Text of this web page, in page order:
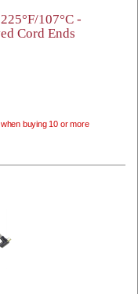
107°C -
Cord Ends
buying 10 or more